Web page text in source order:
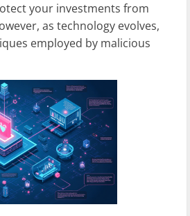
your investments from
as technology evolves,
employed by malicious